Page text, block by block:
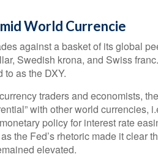
World Currencie
against a basket of its global
Swedish krona, and Swiss
to as the DXY.
traders and economists,
with other world
policy for interest rate
the Fed’s rhetoric made it clear
elevated.